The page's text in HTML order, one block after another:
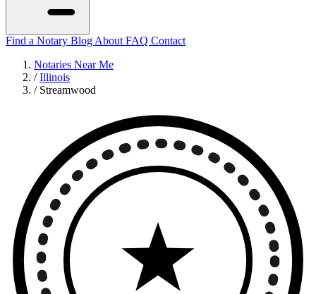
Find a Notary Blog About FAQ Contact
Notaries Near Me
/ Illinois
/ Streamwood